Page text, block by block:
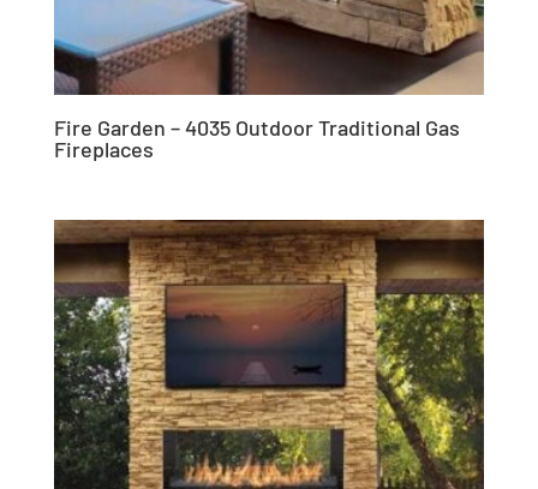
Fire Garden – 4035 Outdoor Traditional Gas
Fireplaces